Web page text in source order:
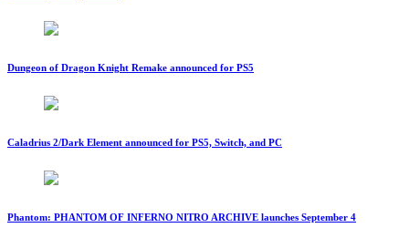
Dungeon of Dragon Knight Remake announced for PS5
Caladrius 2/Dark Element announced for PS5, Switch, and PC
Phantom: PHANTOM OF INFERNO NITRO ARCHIVE launches September 4